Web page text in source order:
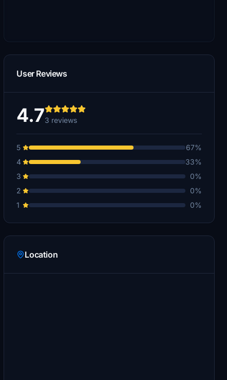
User Reviews
4.73 reviews
5
67%
4
33%
3
0%
2
0%
1
0%
Location